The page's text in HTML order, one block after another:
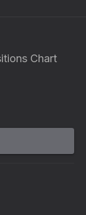
Chart